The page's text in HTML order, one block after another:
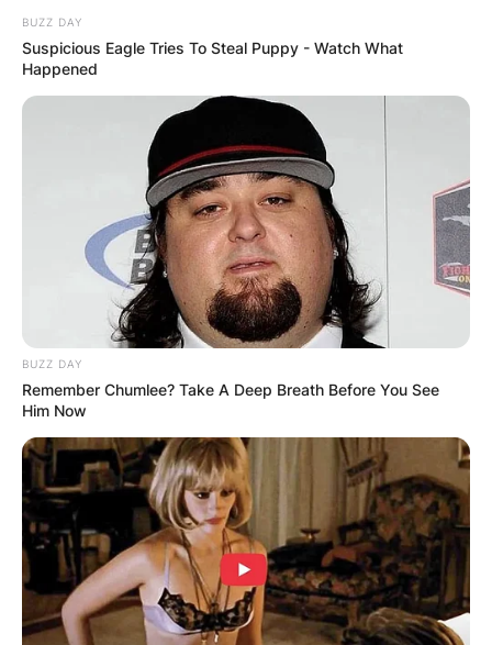
BUZZ DAY
Suspicious Eagle Tries To Steal Puppy - Watch What
Happened
BUZZ DAY
Remember Chumlee? Take A Deep Breath Before You See
Him Now